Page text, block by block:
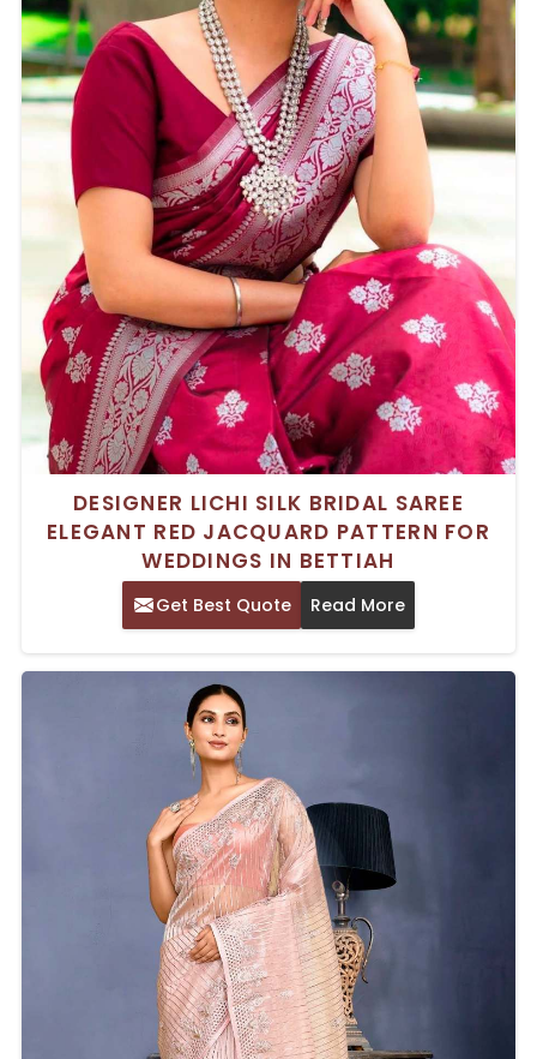
DESIGNER LICHI SILK BRIDAL SAREE
ELEGANT RED JACQUARD PATTERN FOR
WEDDINGS IN BETTIAH
Get Best Quote Read More